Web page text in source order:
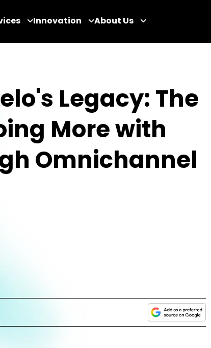
Innovation About Us
Legacy: The
More with
Omnichannel